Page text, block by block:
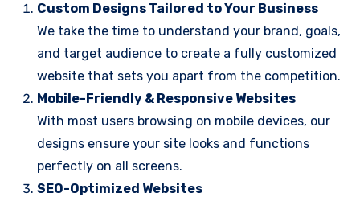
Custom Designs Tailored to Your Business
We take the time to understand your brand, goals,
and target audience to create a fully customized
website that sets you apart from the competition.
Mobile-Friendly & Responsive Websites
With most users browsing on mobile devices, our
designs ensure your site looks and functions
perfectly on all screens.
SEO-Optimized Websites